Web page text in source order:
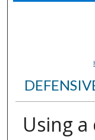
Using